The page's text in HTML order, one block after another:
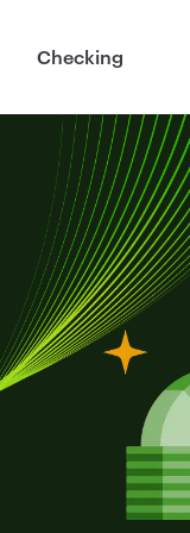
Checking